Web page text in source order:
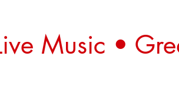
Music •